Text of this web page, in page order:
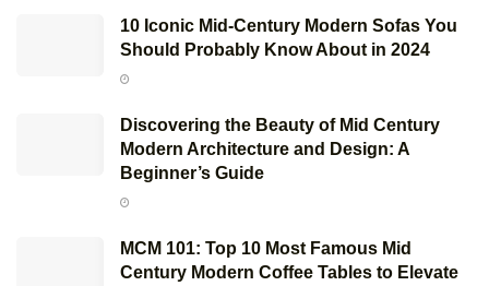
10 Iconic Mid-Century Modern Sofas You
Should Probably Know About in 2024
Discovering the Beauty of Mid Century
Modern Architecture and Design: A
Beginner’s Guide
MCM 101: Top 10 Most Famous Mid
Century Modern Coffee Tables to Elevate